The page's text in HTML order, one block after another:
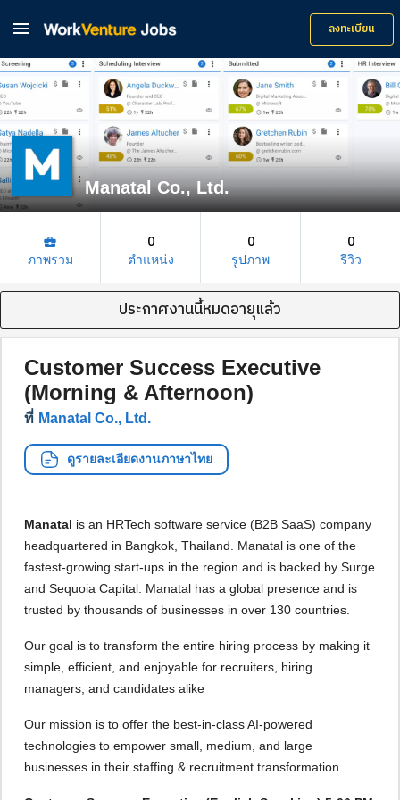
 ลงทะเบียน
Manatal Co., Ltd.
business_center
ภาพรวม
0
ตำแหน่ง
0
รูปภาพ
0
รีวิว
ประกาศงานนี้หมดอายุแล้ว
Customer Success Executive
(Morning & Afternoon)
ที่ Manatal Co., Ltd.
ดูรายละเอียดงานภาษาไทย
Manatal is an HRTech software service (B2B SaaS) company
headquartered in Bangkok, Thailand. Manatal is one of the
fastest-growing start-ups in the region and is backed by Surge
and Sequoia Capital. Manatal has a global presence and is
trusted by thousands of businesses in over 130 countries.
Our goal is to transform the entire hiring process by making it
simple, efficient, and enjoyable for recruiters, hiring
managers, and candidates alike
Our mission is to offer the best-in-class AI-powered
technologies to empower small, medium, and large
businesses in their staffing & recruitment transformation.